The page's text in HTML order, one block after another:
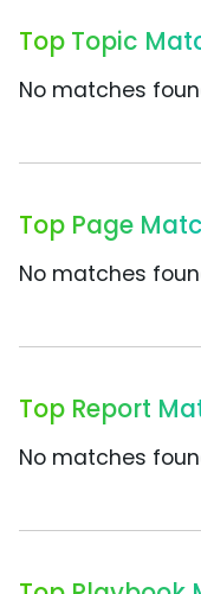
Top Topic
No matches
Top Page
No matches
Top Report
No matches